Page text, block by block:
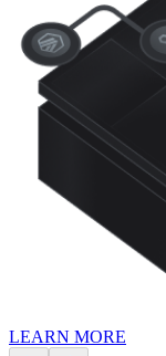
LEARN MORE